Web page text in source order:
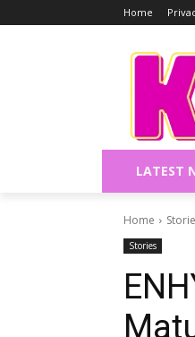
Home
LATEST
Home
Stories